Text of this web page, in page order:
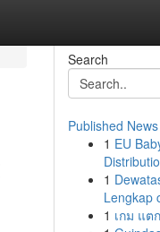
Search
Published News
1 EU
1
Lengkap
1 เกม แต